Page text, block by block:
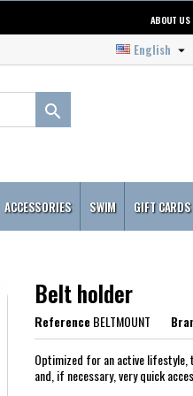
ABOUT US
English 

ACCESSORIES SWIM GIFT CARDS
Belt holder
ReferenceBELTMOUNT
Optimized for an active lifestyle,
and, if necessary, very quick